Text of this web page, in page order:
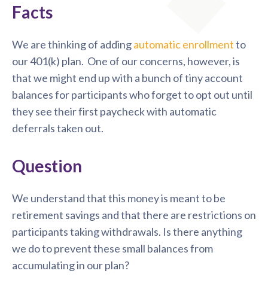
Facts
We are thinking of addingautomatic enrollmentto
our 401(k) plan. One of our concerns, however, is
that we might end up with a bunch of tiny account
balances for participants who forget to opt out until
they see their first paycheck with automatic
deferrals taken out.
Question
We understand that this money is meant to be
retirement savings and that there are restrictions on
participants taking withdrawals. Is there anything
we do to prevent these small balances from
accumulating in our plan?